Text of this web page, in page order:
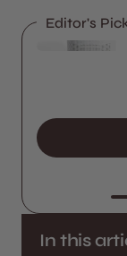
In this
Editor's